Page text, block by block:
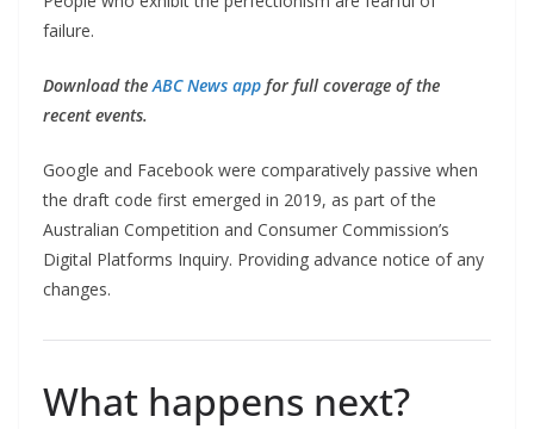
failure.
Download theABC News app for full coverage of the
recent events.
Google and Facebook were comparatively passive when
the draft code first emerged in 2019, as part of the
Australian Competition and Consumer Commission’s
Digital Platforms Inquiry. Providing advance notice of any
changes.
What happens next?